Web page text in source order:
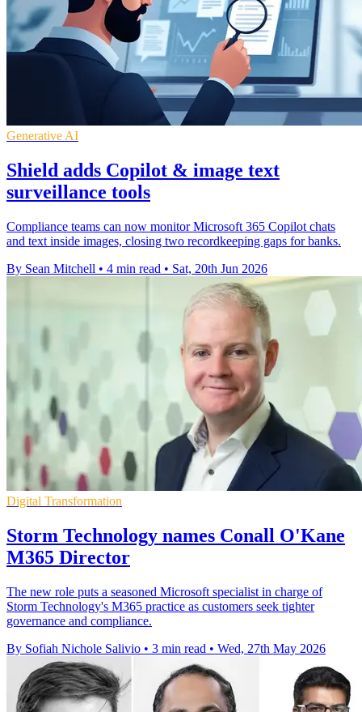
Generative AI
Shield adds Copilot & image text
surveillance tools
Compliance teams can now monitor Microsoft 365 Copilot chats
and text inside images, closing two recordkeeping gaps for banks.
By Sean Mitchell • 4 min read • Sat, 20th Jun 2026
Digital Transformation
Storm Technology names Conall O'Kane
M365 Director
The new role puts a seasoned Microsoft specialist in charge of
Storm Technology's M365 practice as customers seek tighter
governance and compliance.
By Sofiah Nichole Salivio • 3 min read • Wed, 27th May 2026